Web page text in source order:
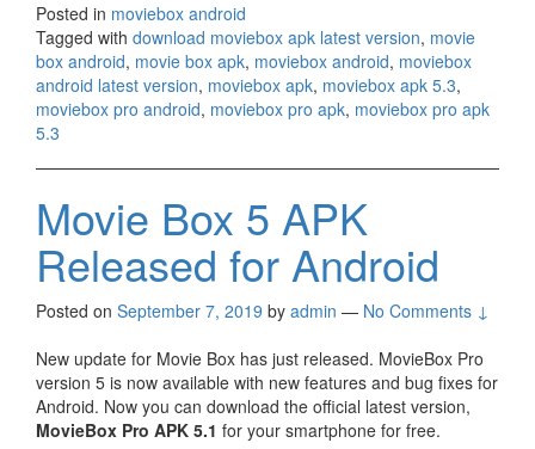
Posted in moviebox android
Tagged with download moviebox apk latest version, movie
box android, movie box apk, moviebox android, moviebox
android latest version, moviebox apk, moviebox apk 5.3,
moviebox pro android, moviebox pro apk, moviebox pro apk
5.3
Movie Box 5 APK
Released for Android
Posted on September 7, 2019 by admin — No Comments ↓
New update for Movie Box has just released. MovieBox Pro
version 5 is now available with new features and bug fixes for
Android. Now you can download the official latest version,
MovieBox Pro APK 5.1 for your smartphone for free.